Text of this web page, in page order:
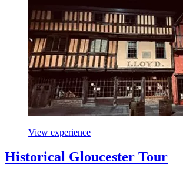
View experience
Historical Gloucester Tour